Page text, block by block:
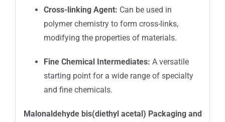
Cross-linking Agent: Can be used in
polymer chemistry to form cross-links,
modifying the properties of materials.
Fine Chemical Intermediates: A versatile
starting point for a wide range of specialty
and fine chemicals.
Malonaldehyde bis(diethyl acetal) Packaging and